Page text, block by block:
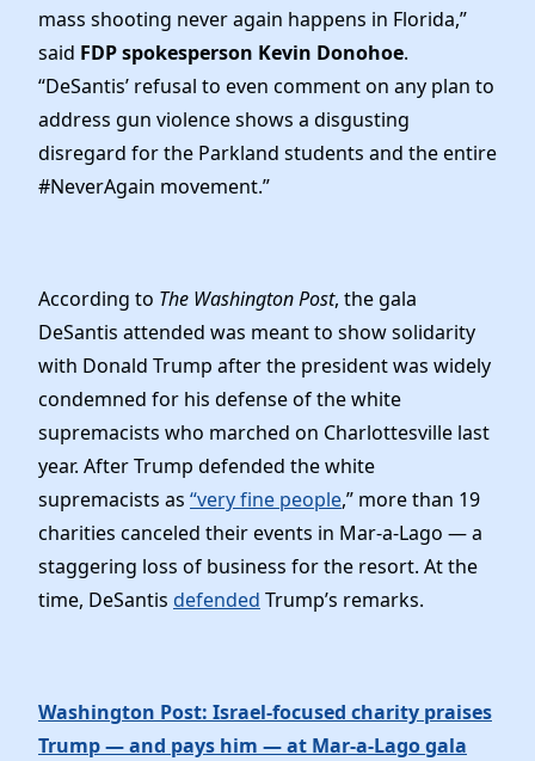
mass shooting never again happens in Florida,”
said FDP spokesperson Kevin Donohoe.
“DeSantis’ refusal to even comment on any plan to
address gun violence shows a disgusting
disregard for the Parkland students and the entire
#NeverAgain movement.”
According to The Washington Post, the gala
DeSantis attended was meant to show solidarity
with Donald Trump after the president was widely
condemned for his defense of the white
supremacists who marched on Charlottesville last
year. After Trump defended the white
supremacists as “very fine people,” more than 19
charities canceled their events in Mar-a-Lago — a
staggering loss of business for the resort. At the
time, DeSantis defended Trump’s remarks.
Washington Post: Israel-focused charity praises
Trump — and pays him — at Mar-a-Lago gala